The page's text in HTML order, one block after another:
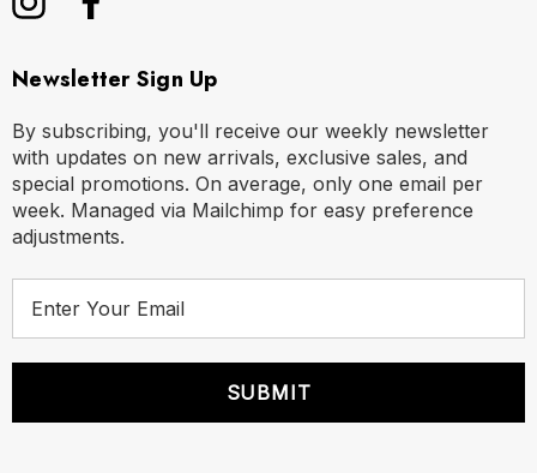
Newsletter Sign Up
By subscribing, you'll receive our weekly newsletter
with updates on new arrivals, exclusive sales, and
special promotions. On average, only one email per
week. Managed via Mailchimp for easy preference
adjustments.